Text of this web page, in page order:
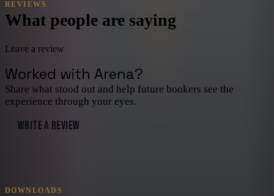
REVIEWS
What people are saying
Leave a review
Worked with Arena?
Share what stood out and help future bookers see the
experience through your eyes.
WRITE A REVIEW
DOWNLOADS